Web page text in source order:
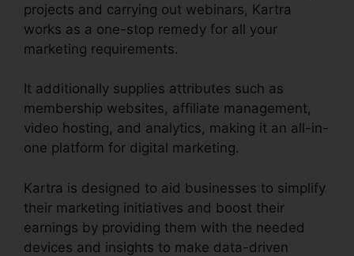
projects and carrying out webinars, Kartra
works as a one-stop remedy for all your
marketing requirements.
It additionally supplies attributes such as
membership websites, affiliate management,
video hosting, and analytics, making it an all-in-
one platform for digital marketing.
Kartra is designed to aid businesses to simplify
their marketing initiatives and boost their
earnings by providing them with the needed
devices and insights to make data-driven